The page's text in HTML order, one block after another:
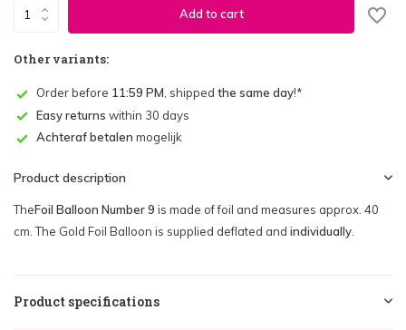
Add to cart
Other variants:
Order before 11:59 PM , shipped the same day!*
Easy returns within 30 days
Achteraf betalen mogelijk
Product description
TheFoil Balloon Number 9 is made of foil and measures approx. 40
cm. The Gold Foil Balloon is supplied deflated and individually.
Product specifications